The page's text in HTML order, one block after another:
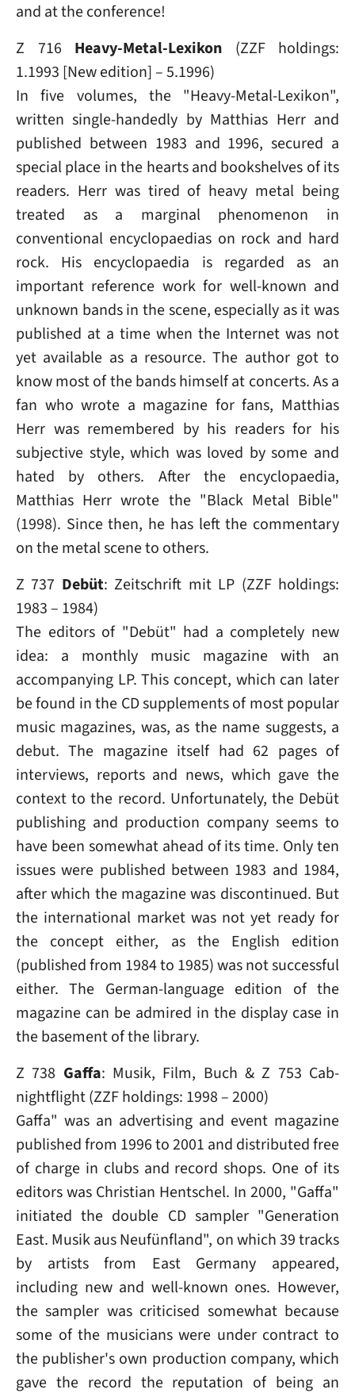
and at the conference!
Z 716 Heavy-Metal-Lexikon (ZZF holdings:
1.1993 [New edition] – 5.1996)
In five volumes, the "Heavy-Metal-Lexikon",
written single-handedly by Matthias Herr and
published between 1983 and 1996, secured a
special place in the hearts and bookshelves of its
readers. Herr was tired of heavy metal being
treated as a marginal phenomenon in
conventional encyclopaedias on rock and hard
rock. His encyclopaedia is regarded as an
important reference work for well-known and
unknown bands in the scene, especially as it was
published at a time when the Internet was not
yet available as a resource. The author got to
know most of the bands himself at concerts. As a
fan who wrote a magazine for fans, Matthias
Herr was remembered by his readers for his
subjective style, which was loved by some and
hated by others. After the encyclopaedia,
Matthias Herr wrote the "Black Metal Bible"
(1998). Since then, he has left the commentary
on the metal scene to others.
Z 737 Debüt: Zeitschrift mit LP (ZZF holdings:
1983 – 1984)
The editors of "Debüt" had a completely new
idea: a monthly music magazine with an
accompanying LP. This concept, which can later
be found in the CD supplements of most popular
music magazines, was, as the name suggests, a
debut. The magazine itself had 62 pages of
interviews, reports and news, which gave the
context to the record. Unfortunately, the Debüt
publishing and production company seems to
have been somewhat ahead of its time. Only ten
issues were published between 1983 and 1984,
after which the magazine was discontinued. But
the international market was not yet ready for
the concept either, as the English edition
(published from 1984 to 1985) was not successful
either. The German-language edition of the
magazine can be admired in the display case in
the basement of the library.
Z 738 Gaffa: Musik, Film, Buch & Z 753 Cab-
nightflight (ZZF holdings: 1998 – 2000)
Gaffa" was an advertising and event magazine
published from 1996 to 2001 and distributed free
of charge in clubs and record shops. One of its
editors was Christian Hentschel. In 2000, "Gaffa"
initiated the double CD sampler "Generation
East. Musik aus Neufünfland", on which 39 tracks
by artists from East Germany appeared,
including new and well-known ones. However,
the sampler was criticised somewhat because
some of the musicians were under contract to
the publisher's own production company, which
gave the record the reputation of being an